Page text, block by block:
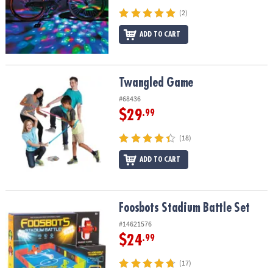
(2)
ADD TO CART
Twangled Game Twangled Game
#68436
$29.99
(18)
ADD TO CART
Foosbots Stadium Battle Set
#14621576
$24.99
(17)